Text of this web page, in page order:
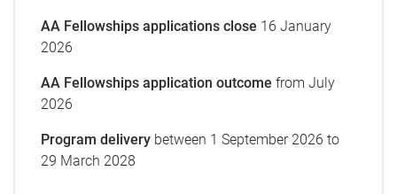
AA Fellowships applications close 16 January
2026
AA Fellowships application outcome from July
2026
Program delivery between 1 September 2026 to
29 March 2028